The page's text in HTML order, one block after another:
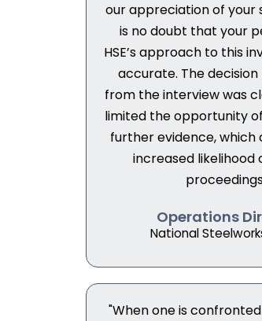
our appreciation of your
is no doubt that your
HSE’s approach to this
accurate. The
from the interview was
limited the opportunity
further evidence, which
increased likelihood
Operations
National
"When one is